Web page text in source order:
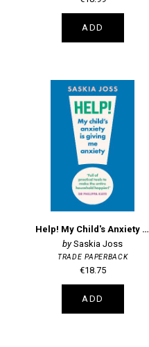
ADD
Help! My Child's Anxiety is Giving Me Anxiety
Saskia Joss
TRADE PAPERBACK
€18.75
ADD